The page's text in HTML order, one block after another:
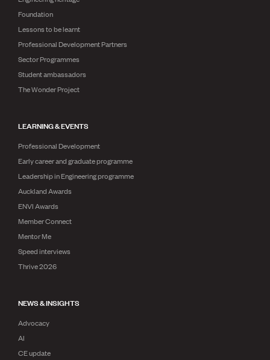
Foundation
Lessons to be learnt
Professional Development Partners
Sector Programmes
Student ambassadors
The Wonder Project
LEARNING & EVENTS
Professional Development
Early career and graduate programme
Leadership in Engineering programme
Auckland Awards
ENVI Awards
Member Connect
Mentor Me
Speed interviews
Thrive 2026
NEWS & INSIGHTS
Advocacy
AI
CE update